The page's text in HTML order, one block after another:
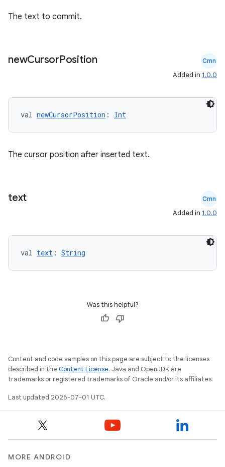
The text to commit.
newCursorPosition Cmn
Added in 1.0.0
val newCursorPosition : Int
The cursor position after inserted text.
text Cmn
Added in 1.0.0
val text : String
Was this helpful?
Content and code samples on this page are subject to the licenses
described in the Content License. Java and OpenJDK are
trademarks or registered trademarks of Oracle and/or its affiliates.
Last updated 2026-07-01 UTC.
MORE ANDROID